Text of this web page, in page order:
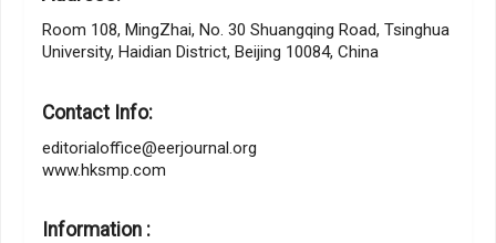
Room 108, MingZhai, No. 30 Shuangqing Road, Tsinghua
University, Haidian District, Beijing 10084, China
Contact Info:
editorialoffice@eerjournal.org
www.hksmp.com
Information :